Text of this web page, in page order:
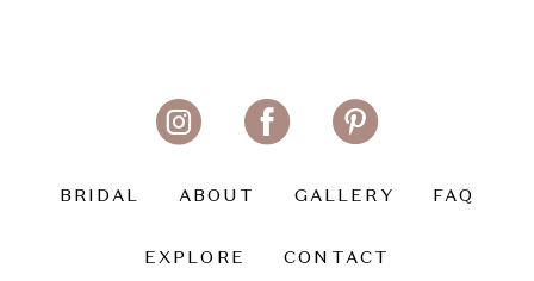
BRIDAL ABOUT GALLERY FAQ
EXPLORE CONTACT